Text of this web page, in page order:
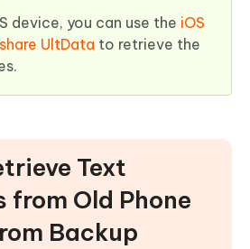
device, you can use the iOS
UltData to retrieve the
Text
from Old Phone
Backup